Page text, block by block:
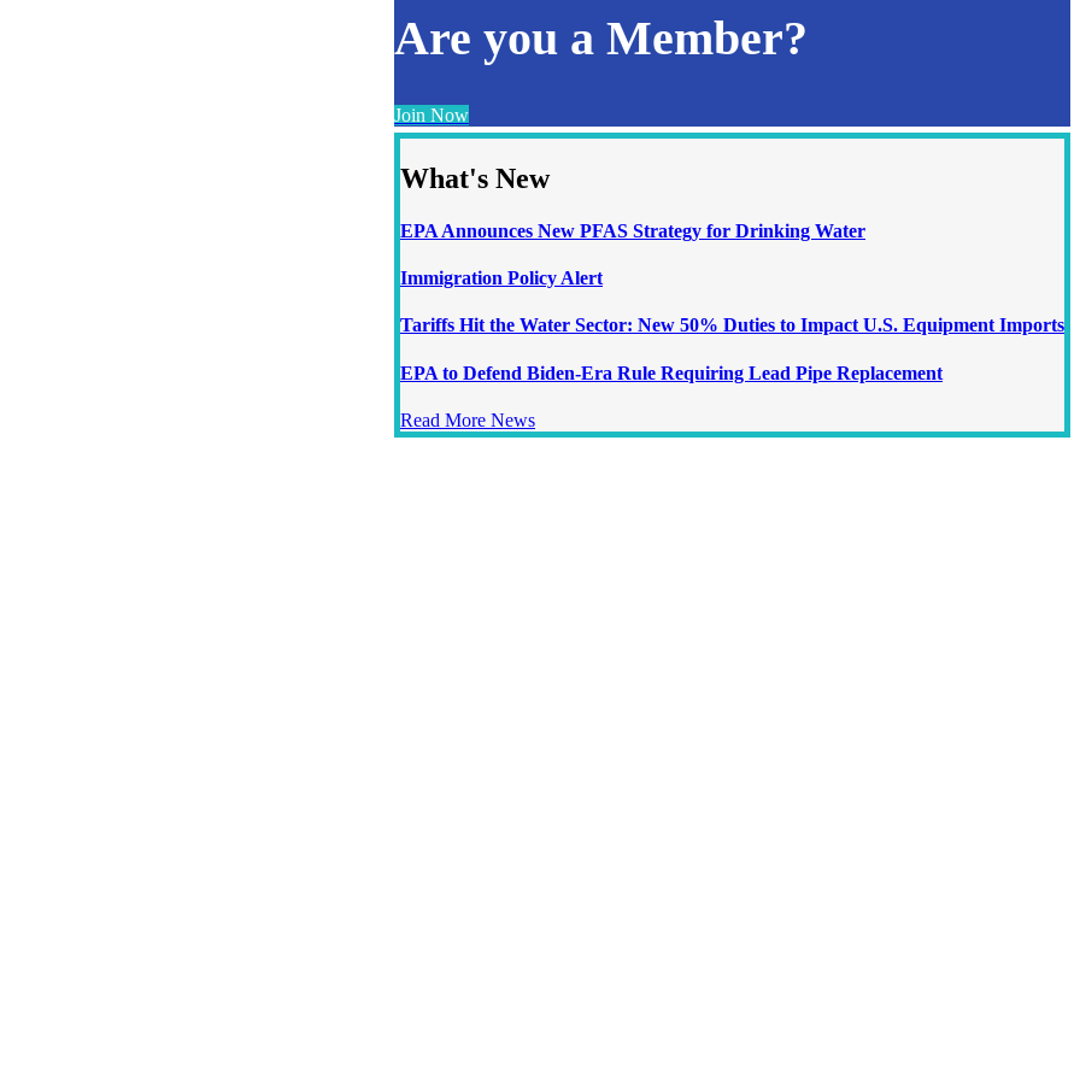
Are you a Member?
Join Now
What's New
EPA Announces New PFAS Strategy for Drinking Water
Immigration Policy Alert
Tariffs Hit the Water Sector: New 50% Duties to Impact U.S. Equipment Imports
EPA to Defend Biden-Era Rule Requiring Lead Pipe Replacement
Read More News